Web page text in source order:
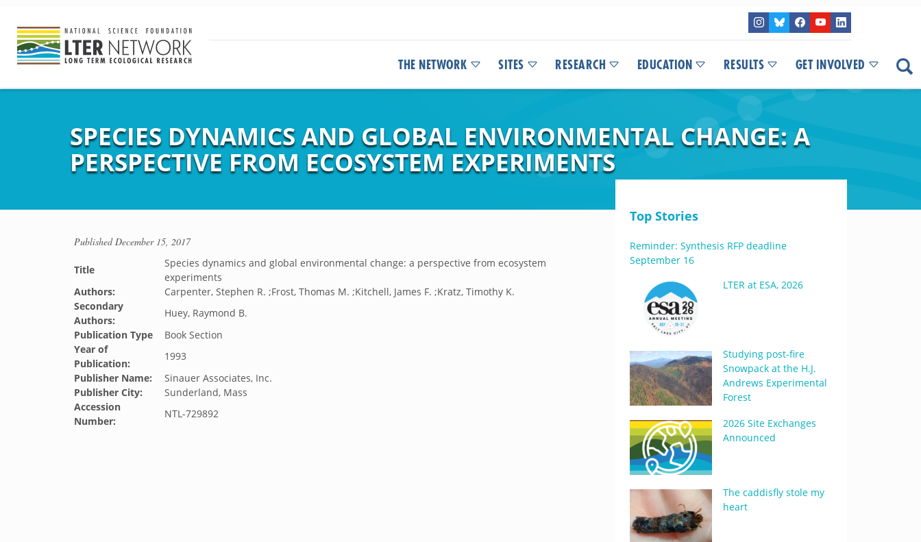
THE NETWORK SITES RESEARCH EDUCATION RESULTS GET INVOLVED
SPECIES DYNAMICS AND GLOBAL ENVIRONMENTAL CHANGE: A
PERSPECTIVE FROM ECOSYSTEM EXPERIMENTS
PublishedDecember 15, 2017
Title
Species dynamics and global environmental change: a perspective from ecosystem
experiments
Authors:
Carpenter, Stephen R. ;Frost, Thomas M. ;Kitchell, James F. ;Kratz, Timothy K.
Secondary
Authors:
Huey, Raymond B.
Publication Type
Book Section
Year of
Publication:
1993
Publisher Name:
Sinauer Associates, Inc.
Publisher City:
Sunderland, Mass
Accession
Number:
NTL-729892
Top Stories
Reminder: Synthesis RFP deadline
September 16
LTER at ESA, 2026
Studying post-fire
Snowpack at the H.J.
Andrews Experimental
Forest
2026 Site Exchanges
Announced
The caddisfly stole my
heart